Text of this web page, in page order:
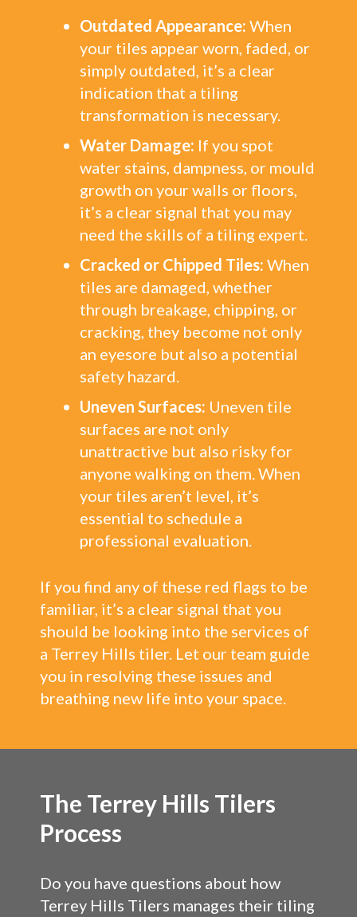
Outdated Appearance: When
your tiles appear worn, faded, or
simply outdated, it’s a clear
indication that a tiling
transformation is necessary.
Water Damage: If you spot
water stains, dampness, or mould
growth on your walls or floors,
it’s a clear signal that you may
need the skills of a tiling expert.
Cracked or Chipped Tiles: When
tiles are damaged, whether
through breakage, chipping, or
cracking, they become not only
an eyesore but also a potential
safety hazard.
Uneven Surfaces: Uneven tile
surfaces are not only
unattractive but also risky for
anyone walking on them. When
your tiles aren’t level, it’s
essential to schedule a
professional evaluation.
If you find any of these red flags to be
familiar, it’s a clear signal that you
should be looking into the services of
a Terrey Hills tiler. Let our team guide
you in resolving these issues and
breathing new life into your space.
The Terrey Hills Tilers
Process
Do you have questions about how
Terrey Hills Tilers manages their tiling